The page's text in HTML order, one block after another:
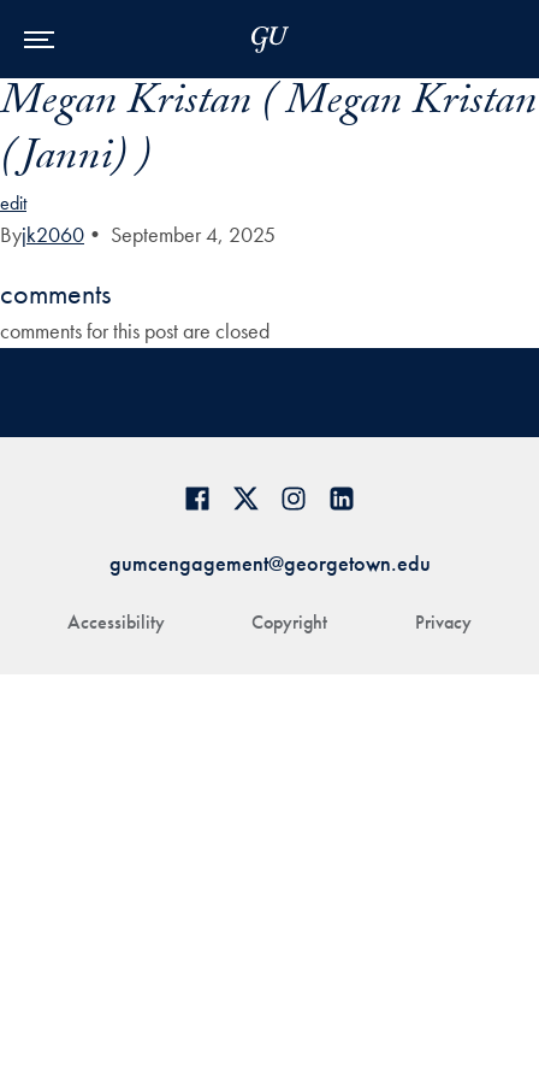
Megan Kristan ( Megan Kristan
(Janni) )
edit
Byjk2060 • September 4, 2025
comments
comments for this post are closed
Accessibility Copyright Privacy
gumcengagement@georgetown.edu